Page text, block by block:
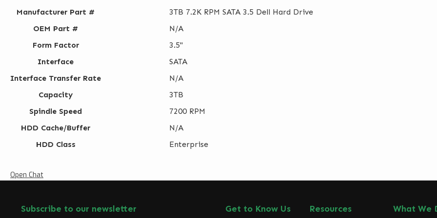
Manufacturer Part #
3TB 7.2K RPM SATA 3.5 Dell Hard Drive
OEM Part #
N/A
Form Factor
3.5"
Interface
SATA
Interface Transfer Rate
N/A
Capacity
3TB
Spindle Speed
7200 RPM
HDD Cache/Buffer
N/A
HDD Class
Enterprise
Open Chat
Subscribe to our newsletter Get to Know Us Resources What We